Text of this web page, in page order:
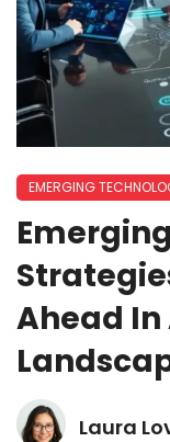
EMERGING
Ahead In
Laura